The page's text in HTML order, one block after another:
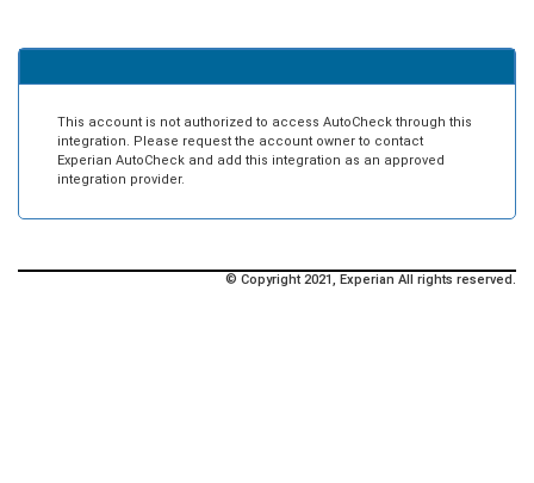
This account is not authorized to access AutoCheck through this
integration. Please request the account owner to contact
Experian AutoCheck and add this integration as an approved
integration provider.
© Copyright 2021, Experian All rights reserved.